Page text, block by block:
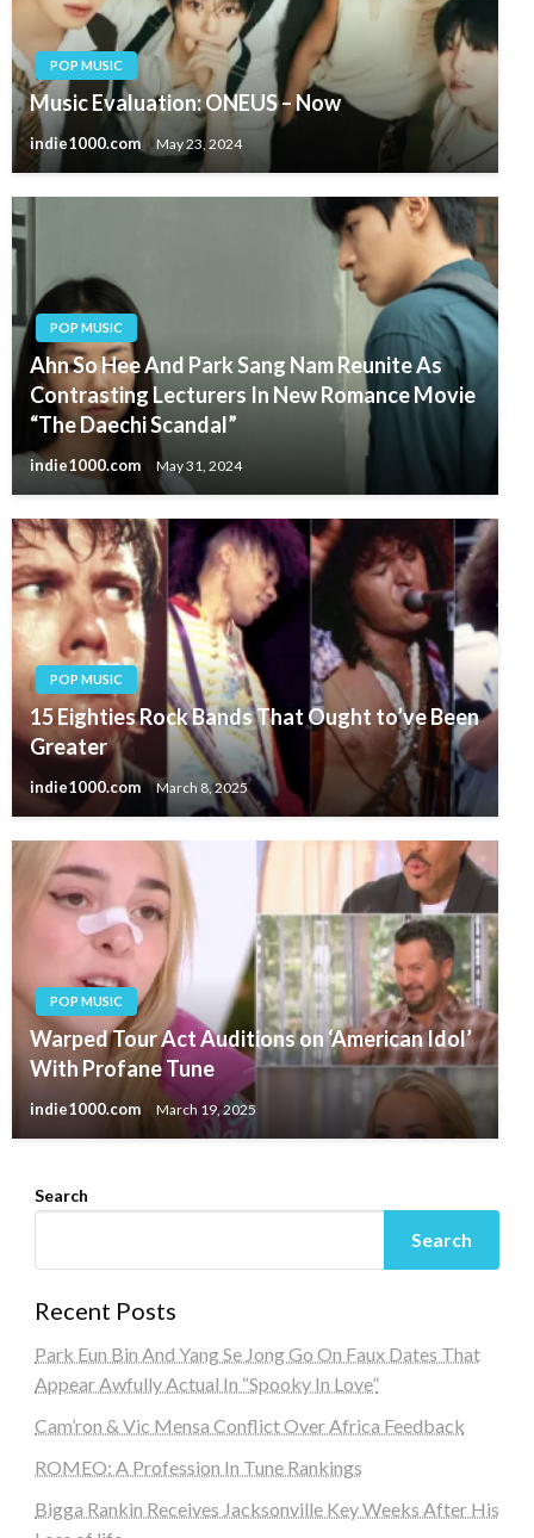
POP MUSIC
Music Evaluation: ONEUS – Now
indie1000.com May 23, 2024
POP MUSIC
Ahn So Hee And Park Sang Nam Reunite As
Contrasting Lecturers In New Romance Movie
“The Daechi Scandal”
indie1000.com May 31, 2024
POP MUSIC
15 Eighties Rock Bands That Ought to’ve Been
Greater
indie1000.com March 8, 2025
POP MUSIC
Warped Tour Act Auditions on ‘American Idol’
With Profane Tune
indie1000.com March 19, 2025
Search
Search
Recent Posts
Park Eun Bin And Yang Se Jong Go On Faux Dates That
Appear Awfully Actual In “Spooky In Love”
Cam’ron & Vic Mensa Conflict Over Africa Feedback
ROMEO: A Profession In Tune Rankings
Bigga Rankin Receives Jacksonville Key Weeks After His